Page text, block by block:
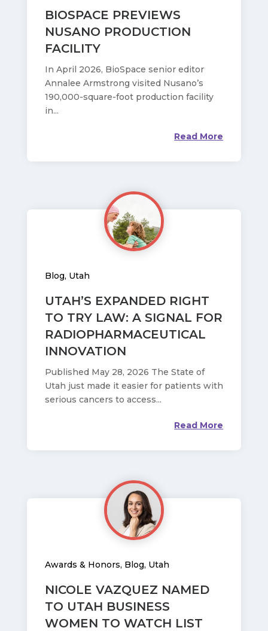
BIOSPACE PREVIEWS
NUSANO PRODUCTION
FACILITY
In April 2026, BioSpace senior editor
Annalee Armstrong visited Nusano’s
190,000-square-foot production facility
in...
Read More
UTAH’S EXPANDED RIGHT
TO TRY LAW: A SIGNAL FOR
RADIOPHARMACEUTICAL
INNOVATION
Blog, Utah
Published May 28, 2026 The State of
Utah just made it easier for patients with
serious cancers to access...
Read More
NICOLE VAZQUEZ NAMED
TO UTAH BUSINESS
WOMEN TO WATCH LIST
Awards & Honors, Blog, Utah